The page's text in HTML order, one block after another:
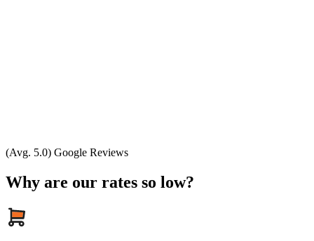
(Avg. 5.0) Google Reviews
Why are our rates so low?